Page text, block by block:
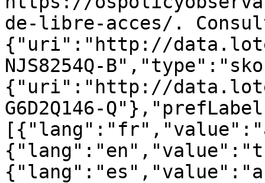
de-libre-acces/.
{"uri":"http://
NJS8254Q-
{"uri":"http://
G6D2Q146-